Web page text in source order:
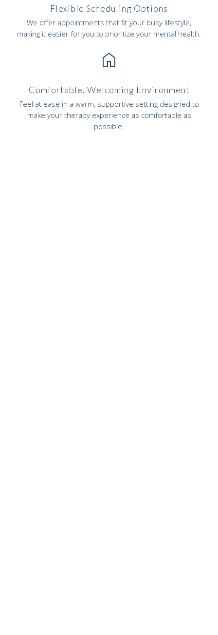
Flexible Scheduling Options
We offer appointments that fit your busy lifestyle,
making it easier for you to prioritize your mental health.
home
Comfortable, Welcoming Environment
Feel at ease in a warm, supportive setting designed to
make your therapy experience as comfortable as
possible.